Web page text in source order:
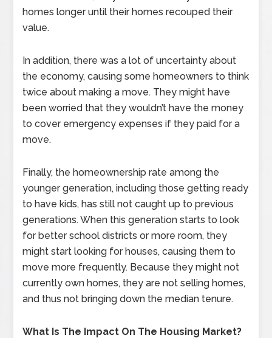
homes longer until their homes recouped their
value.
In addition, there was a lot of uncertainty about
the economy, causing some homeowners to think
twice about making a move. They might have
been worried that they wouldn’t have the money
to cover emergency expenses if they paid for a
move.
Finally, the homeownership rate among the
younger generation, including those getting ready
to have kids, has still not caught up to previous
generations. When this generation starts to look
for better school districts or more room, they
might start looking for houses, causing them to
move more frequently. Because they might not
currently own homes, they are not selling homes,
and thus not bringing down the median tenure.
What Is The Impact On The Housing Market?